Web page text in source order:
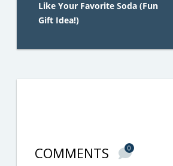
Like Your Favorite Soda (Fun
Gift Idea!)
COMMENTS 0